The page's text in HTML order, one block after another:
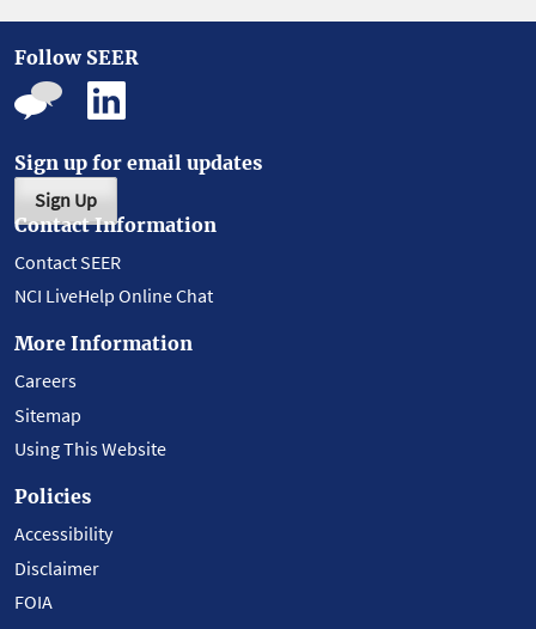
Follow SEER
Sign up for email updates
Sign Up
Contact Information
Contact SEER
NCI LiveHelp Online Chat
More Information
Careers
Sitemap
Using This Website
Policies
Accessibility
Disclaimer
FOIA